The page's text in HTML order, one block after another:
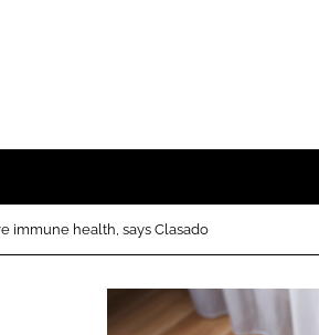
Close search
immune health, says Clasado